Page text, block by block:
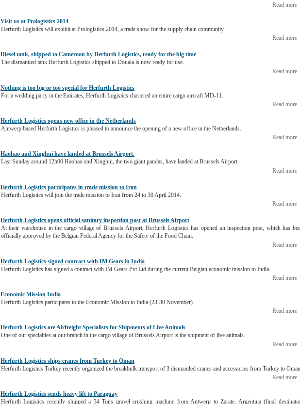
Read more
Visit us at Prologistics 2014
Herfurth Logistics will exhibit at Prologistics 2014, a trade show for the supply chain community.
Read more
Diesel tank, shipped to Cameroon by Herfurth Logistics, ready for the big time
The dismantled tank Herfurth Logistics shipped to Douala is now ready for use.
Read more
Nothing is too big or too special for Herfurth Logistics
For a wedding party in the Emirates, Herfurth Logistics chartered an entire cargo aircraft MD-11.
Read more
Herfurth Logistics opens new office in the Netherlands
Antwerp based Herfurth Logistics is pleased to announce the opening of a new office in the Netherlands.
Read more
Haohao and Xinghui have landed at Brussels Airport.
Last Sunday around 12h00 Haohao and Xinghui, the two giant pandas, have landed at Brussels Airport.
Read more
Herfurth Logistics participates in trade mission to Iran
Herfurth Logistics will join the trade mission to Iran from 24 to 30 April 2014.
Read more
Herfurth Logistics opens official sanitary inspection post at Brussels Airport
At their warehouse in the cargo village of Brussels Airport, Herfurth Logistics has opened an inspection post, which has
officially approved by the Belgian Federal Agency for the Safety of the Food Chain.
Read more
Herfurth Logistics signed contract with IM Gears in India
Herfurth Logistics has signed a contract with IM Gears Pvt Ltd during the current Belgian economic mission to India.
Read more
Economic Mission India
Herfurth Logistics participates to the Economic Mission to India (23-30 November).
Read more
Herfurth Logistics are Airfreight Specialists for Shipments of Live Animals
One of our specialties at our branch in the cargo village of Brussels Airport is the shipment of live animals.
Read more
Herfurth Logistics ships cranes from Turkey to Oman
Herfurth Logistics Turkey recently organized the breakbulk transport of 3 dismantled cranes and accessories from Turkey to
Read more
Herfurth Logistics sends heavy lift to Paraguay
Herfurth Logistics recently shipped a 34 Tons gravel crushing machine from Antwerp to Zarate, Argentina (final